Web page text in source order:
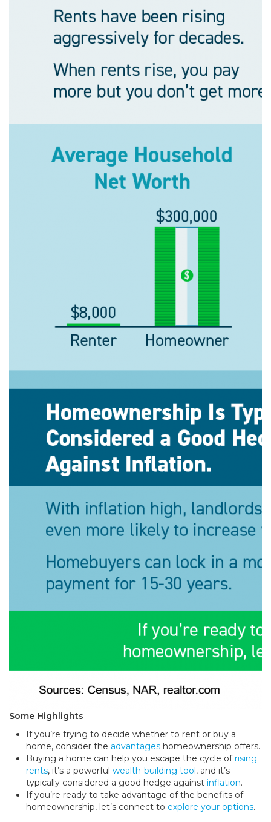
Some Highlights
If you’re trying to decide whether to rent or buy a
home, consider the advantages homeownership offers.
Buying a home can help you escape the cycle ofrising
rents, it’s a powerful wealth-building tool, and it’s
typically considered a good hedge against inflation.
If you’re ready to take advantage of the benefits of
homeownership, let’s connect to explore your options.